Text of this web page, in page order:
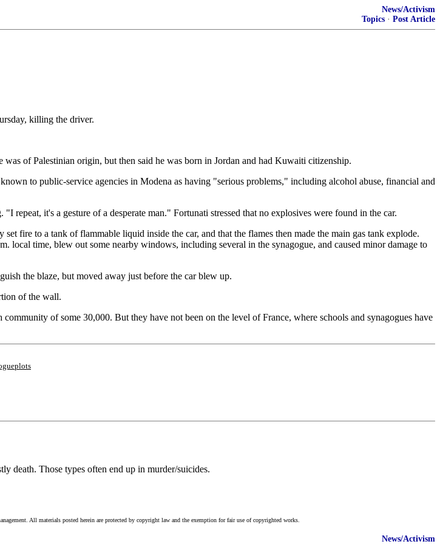
News/Activism
Topics · Post Article
killing the driver.
of Palestinian origin, but then said he was born in Jordan and had Kuwaiti citizenship.
to public-service agencies in Modena as having "serious problems," including alcohol abuse, financial and
it's a gesture of a desperate man." Fortunati stressed that no explosives were found in the car.
fire to a tank of flammable liquid inside the car, and that the flames then made the main gas tank explode.
local time, blew out some nearby windows, including several in the synagogue, and caused minor damage to
the blaze, but moved away just before the car blew up.
of the wall.
of some 30,000. But they have not been on the level of France, where schools and synagogues have
death. Those types often end up in murder/suicides.
All materials posted herein are protected by copyright law and the exemption for fair use of copyrighted works.
News/Activism